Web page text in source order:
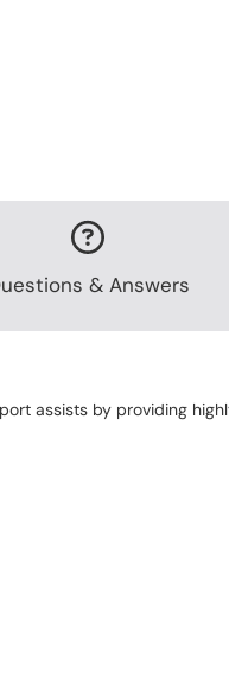
& Answers
assists by providing